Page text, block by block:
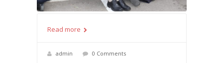
Read more
admin 0 Comments